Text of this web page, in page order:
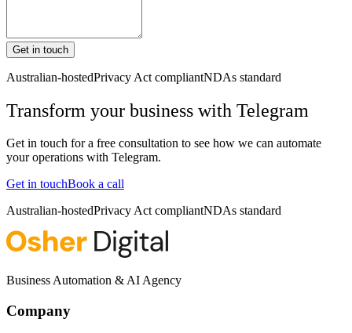
Get in touch
Australian-hostedPrivacy Act compliantNDAs standard
Transform your business with Telegram
Get in touch for a free consultation to see how we can automate
your operations with Telegram.
Get in touchBook a call
Australian-hostedPrivacy Act compliantNDAs standard
Business Automation & AI Agency
Company